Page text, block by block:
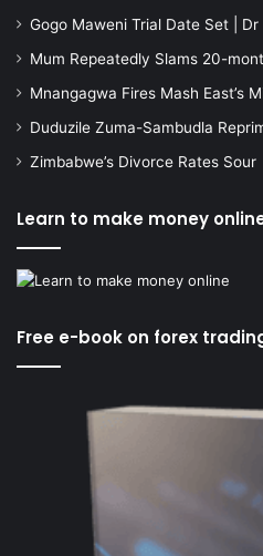
Gogo Maweni Trial Date Set |
Mum Repeatedly Slams 20-
Mnangagwa Fires Mash East’s
Duduzile Zuma-Sambudla
Zimbabwe’s Divorce Rates Sour
Learn to make money
Free e-book on forex